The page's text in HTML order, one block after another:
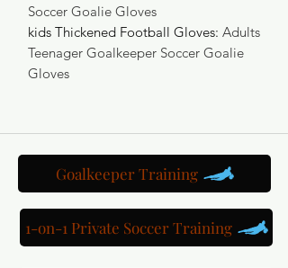
Soccer Goalie Gloves
kids Thickened Football Gloves: Adults
Teenager Goalkeeper Soccer Goalie
Gloves
Goalkeeper Training
1-on-1 Private Soccer Training